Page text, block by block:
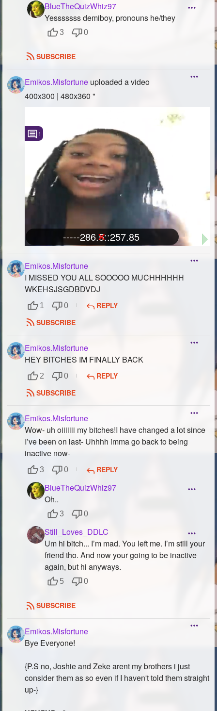
BlueTheQuizWhiz97
Yesssssss demiboy, pronouns he/they
3 0
SUBSCRIBE
Emikos.Misfortune uploaded a video
400x300 | 480x360 "
-----286.5::257.85
-----286.5::257.85
1
Emikos.Misfortune
I MISSED YOU ALL SOOOOO MUCHHHHHH
WKEHSJSGDBDVDJ
1 0
REPLY
SUBSCRIBE
Emikos.Misfortune
HEY BITCHES IM FINALLY BACK
2 0
REPLY
SUBSCRIBE
Emikos.Misfortune
Wow- uh oiiiiiii my bitches!I have changed a lot since
I’ve been on last- Uhhhh imma go back to being
inactive now-
3 0 REPLY
BlueTheQuizWhiz97
Oh..
3 0
Still_Loves_DDLC
Um hi bitch... I’m mad. You left me. I’m still your
friend tho. And now your going to be inactive
again, but hi anyways.
5 0
SUBSCRIBE
Emikos.Misfortune
Bye Everyone!
{P.S no, Joshie and Zeke arent my brothers i just
consider them as so even if I haven't told them straight
up-}